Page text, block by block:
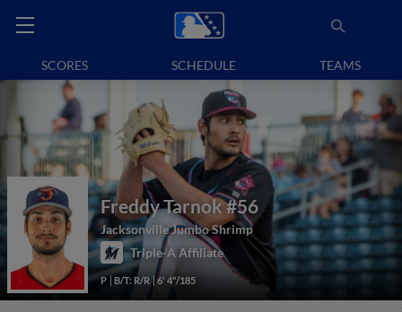
SCORES SCHEDULE TEAMS
Freddy Tarnok#56
Jacksonville Jumbo Shrimp
Triple-A Affiliate
P B/T: R/R 6' 4"/185